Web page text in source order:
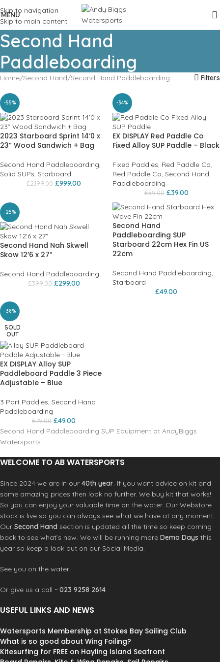
Skip to navigation
Skip to main content
MENU
Second Hand
Paddleboarding
Home Second Hand Second Hand Paddleboarding Filters
-55%
2023 Starboard Sprint 14’0 x
23” Wood Sandwich + Bag
Second Hand Paddleboarding,
Solid SUPs, Starboard
£2,199.00 £999.00
-34%
EX DISPLAY Red Paddle Co
Fixed Alloy SUP Paddle – Black
Fixed Paddles, Red Paddle Co,
Red Paddle Co, Second Hand
Paddleboarding
£59.00 £39.00
-25%
Second Hand Nah Skwell
Skow 12’6 x 27″
Second Hand Paddleboarding
£399.00 £299.00
Second Hand
Paddleboarding SUP
Starboard 22cm Hex Fin US
22cm
Second Hand Paddleboarding,
Starboard
£49.00
-38%
SOLD
OUT
EX DISPLAY Alloy SUP
Paddleboard Paddle 3 Piece
Adjustable – Blue
3 Part Paddles, Second Hand
Paddleboarding
£79.00 £49.00
Second Hand Paddleboarding SUP Equipment at AndyBiggs
Watersports
WELCOME TO AB WATERSPORTS
Since 2024 we are in our 40th year. If you want advice on kit and
some amazing prices then look no further. We buy kit that works!
So you can enjoy your valuable time on the water. Our Webstore
stock is live so you can always see what we have at any moment.
Our Second Hand section is updated all the time so keep coming
back to see what’s new. We will be running more Demo Days this
year so keep a look out on our Social Media.
See you on the water!
Or give us a call ~ 023 9258 2614
USEFUL LINKS AND NEWS
Watersports Membership at Stokes Bay Sailing Club
What is so good about Wing Foiling?
Kitesurfing for FREE on Hayling Island Seafront